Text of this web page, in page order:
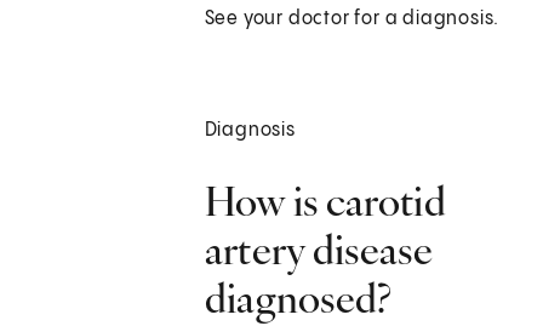
See your doctor for a diagnosis.
Diagnosis
How is carotid
artery disease
diagnosed?